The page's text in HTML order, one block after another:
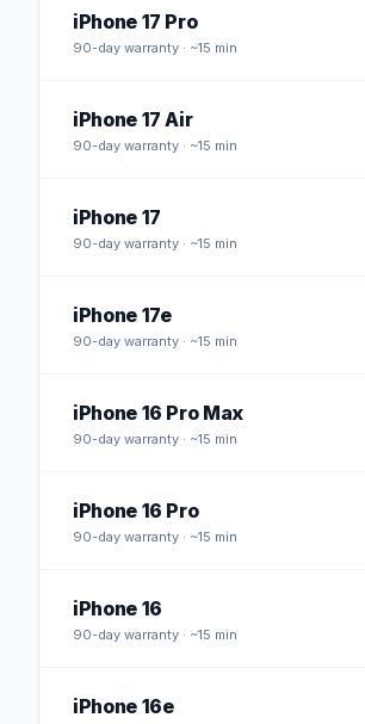
iPhone 17 Pro
90-day warranty · ~15 min
iPhone 17 Air
90-day warranty · ~15 min
iPhone 17
90-day warranty · ~15 min
iPhone 17e
90-day warranty · ~15 min
iPhone 16 Pro Max
90-day warranty · ~15 min
iPhone 16 Pro
90-day warranty · ~15 min
iPhone 16
90-day warranty · ~15 min
iPhone 16e